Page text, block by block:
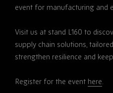
event for manufacturing and
Visit us at stand L160 to
supply chain solutions,
strengthen resilience and
Register for the event here.